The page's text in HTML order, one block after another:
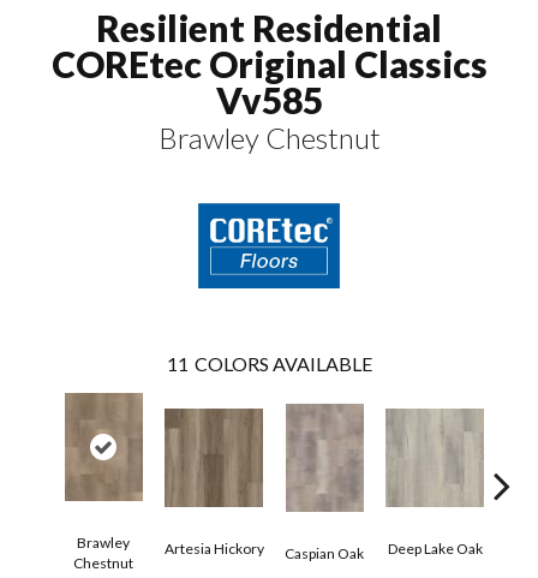
Resilient Residential
COREtec Original Classics
Vv585
Brawley Chestnut
11 COLORS AVAILABLE
Brawley
Chestnut
Artesia Hickory Caspian Oak Deep Lake Oak